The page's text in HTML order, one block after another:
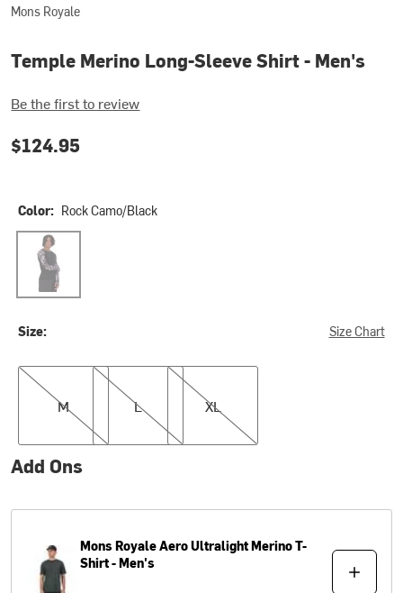
Mons Royale
Temple Merino Long-Sleeve Shirt - Men's
Be the first to review
$124.95
Color: Rock Camo/Black
Rock Camo/Black
Size: Size Chart
M
M
L
L
XL
XL
Add Ons
Mons RoyaleAero Ultralight Merino T-
Shirt - Men's